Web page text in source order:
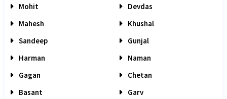
Mohit
Devdas
Mahesh
Khushal
Sandeep
Gunjal
Harman
Naman
Gagan
Chetan
Basant
Garv